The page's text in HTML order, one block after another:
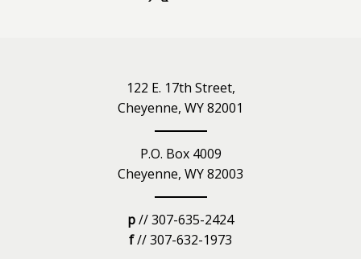
122 E. 17th Street,
Cheyenne, WY 82001
P.O. Box 4009
Cheyenne, WY 82003
p// 307-635-2424
f// 307-632-1973